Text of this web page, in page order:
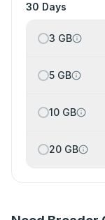
30 Days
3 GB
5 GB
10 GB
20 GB